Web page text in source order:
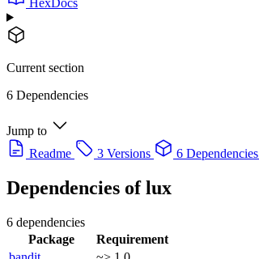
Current section
6 Dependencies
Jump to
Readme
3 Versions 6 Dependencies
Dependencies oflux
6 dependencies
Package
Requirement